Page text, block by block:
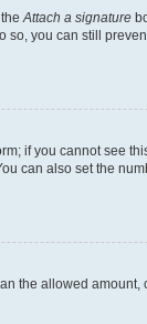
Attach a signature
you can still
if you cannot see
can also set the
the allowed amount,